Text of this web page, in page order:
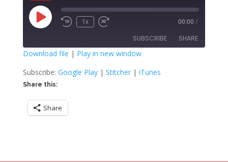
Play
Episode
Rewind
1x
Fast
seconds
00:00 /
SUBSCRIBE SHARE
Google Play Stitcher
iTunes
RSS FEED
SHARE
LINK
EMBED
Download file | Play in new window
Subscribe: Google Play| Stitcher| iTunes
Share this:
Share